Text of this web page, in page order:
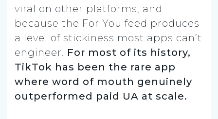
viral on other platforms, and
because the For You feed produces
a level of stickiness most apps can’t
engineer. For most of its history,
TikTok has been the rare app
where word of mouth genuinely
outperformed paid UA at scale.